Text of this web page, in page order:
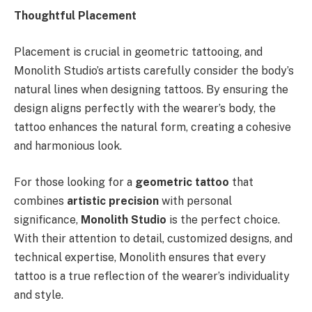
Thoughtful Placement
Placement is crucial in geometric tattooing, and
Monolith Studio’s artists carefully consider the body’s
natural lines when designing tattoos. By ensuring the
design aligns perfectly with the wearer’s body, the
tattoo enhances the natural form, creating a cohesive
and harmonious look.
For those looking for a geometric tattoo that
combines artistic precision with personal
significance, Monolith Studio is the perfect choice.
With their attention to detail, customized designs, and
technical expertise, Monolith ensures that every
tattoo is a true reflection of the wearer’s individuality
and style.